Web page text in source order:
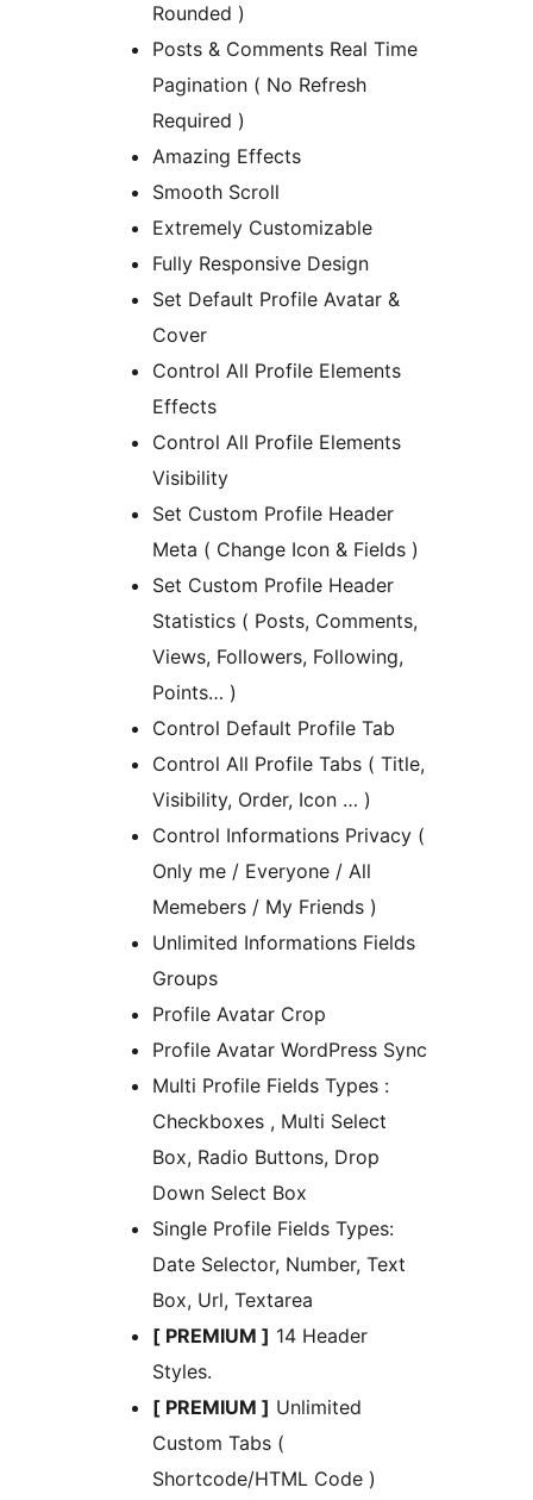
Rounded )
Posts & Comments Real Time
Pagination ( No Refresh
Required )
Amazing Effects
Smooth Scroll
Extremely Customizable
Fully Responsive Design
Set Default Profile Avatar &
Cover
Control All Profile Elements
Effects
Control All Profile Elements
Visibility
Set Custom Profile Header
Meta ( Change Icon & Fields )
Set Custom Profile Header
Statistics ( Posts, Comments,
Views, Followers, Following,
Points… )
Control Default Profile Tab
Control All Profile Tabs ( Title,
Visibility, Order, Icon … )
Control Informations Privacy (
Only me / Everyone / All
Memebers / My Friends )
Unlimited Informations Fields
Groups
Profile Avatar Crop
Profile Avatar WordPress Sync
Multi Profile Fields Types :
Checkboxes , Multi Select
Box, Radio Buttons, Drop
Down Select Box
Single Profile Fields Types:
Date Selector, Number, Text
Box, Url, Textarea
[ PREMIUM ] 14 Header
Styles.
[ PREMIUM ] Unlimited
Custom Tabs (
Shortcode/HTML Code )